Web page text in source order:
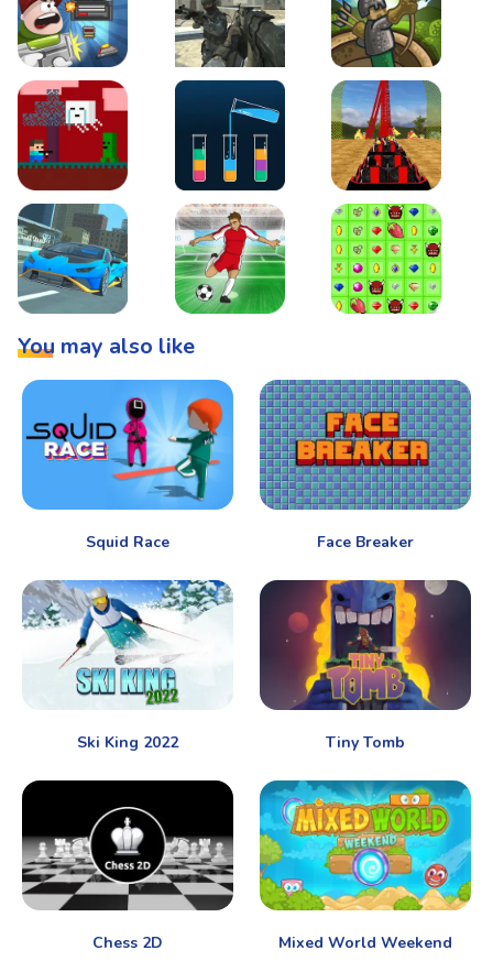
Boss Level Shootout Warzone Strike Tower Defense
Steve AdventureCraft NetherLipuzz - Water Sort PuzzleRoller Coaster
You may also like
Squid Race Face Breaker
Ski King 2022 Tiny Tomb
Chess 2D Mixed World Weekend